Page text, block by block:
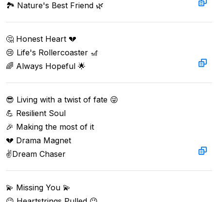
🏞️ Nature's Best Friend 🌿
🤔 Honest Heart 💔
😢 Life's Rollercoaster 🎢
🌈 Always Hopeful 🌟
😎 Living with a twist of fate 😜
💪 Resilient Soul
🎉 Making the most of it
💔 Drama Magnet
✌️Dream Chaser
💫 Missing You 💫